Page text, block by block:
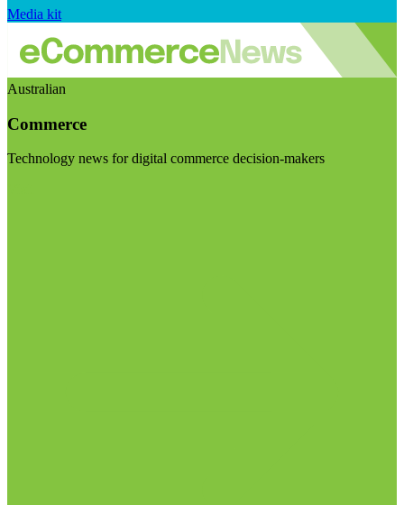
Media kit
Australian
Commerce
Technology news for digital commerce decision-makers